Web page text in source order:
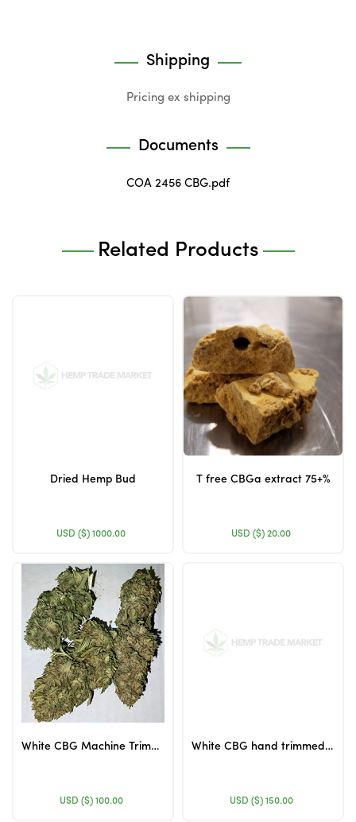
Shipping
Pricing ex shipping
Documents
COA 2456 CBG.pdf
Related Products
Dried Hemp Bud
USD ($) 1000.00
T free CBGa extract 75+%
USD ($) 20.00
White CBG Machine Trimmed Flower
USD ($)100.00
White CBG hand trimmed flower
USD ($)150.00